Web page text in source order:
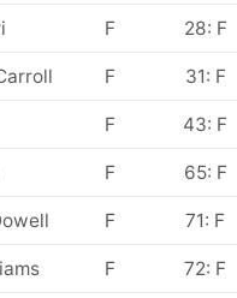
F 28: F
F 31: F
F 43: F
F 65: F
F 71: F
F 72: F